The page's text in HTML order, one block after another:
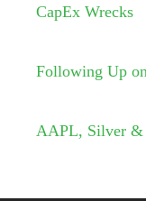
CapEx Wrecks
Following Up
AAPL, Silver